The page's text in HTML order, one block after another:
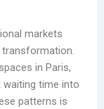
markets
transformation.
in Paris,
waiting time into
patterns is